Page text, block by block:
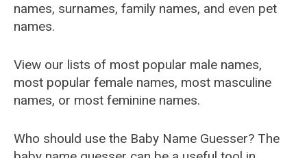
names, surnames, family names, and even pet
names.
View our lists of most popular male names,
most popular female names, most masculine
names, or most feminine names.
Who should use the Baby Name Guesser? The